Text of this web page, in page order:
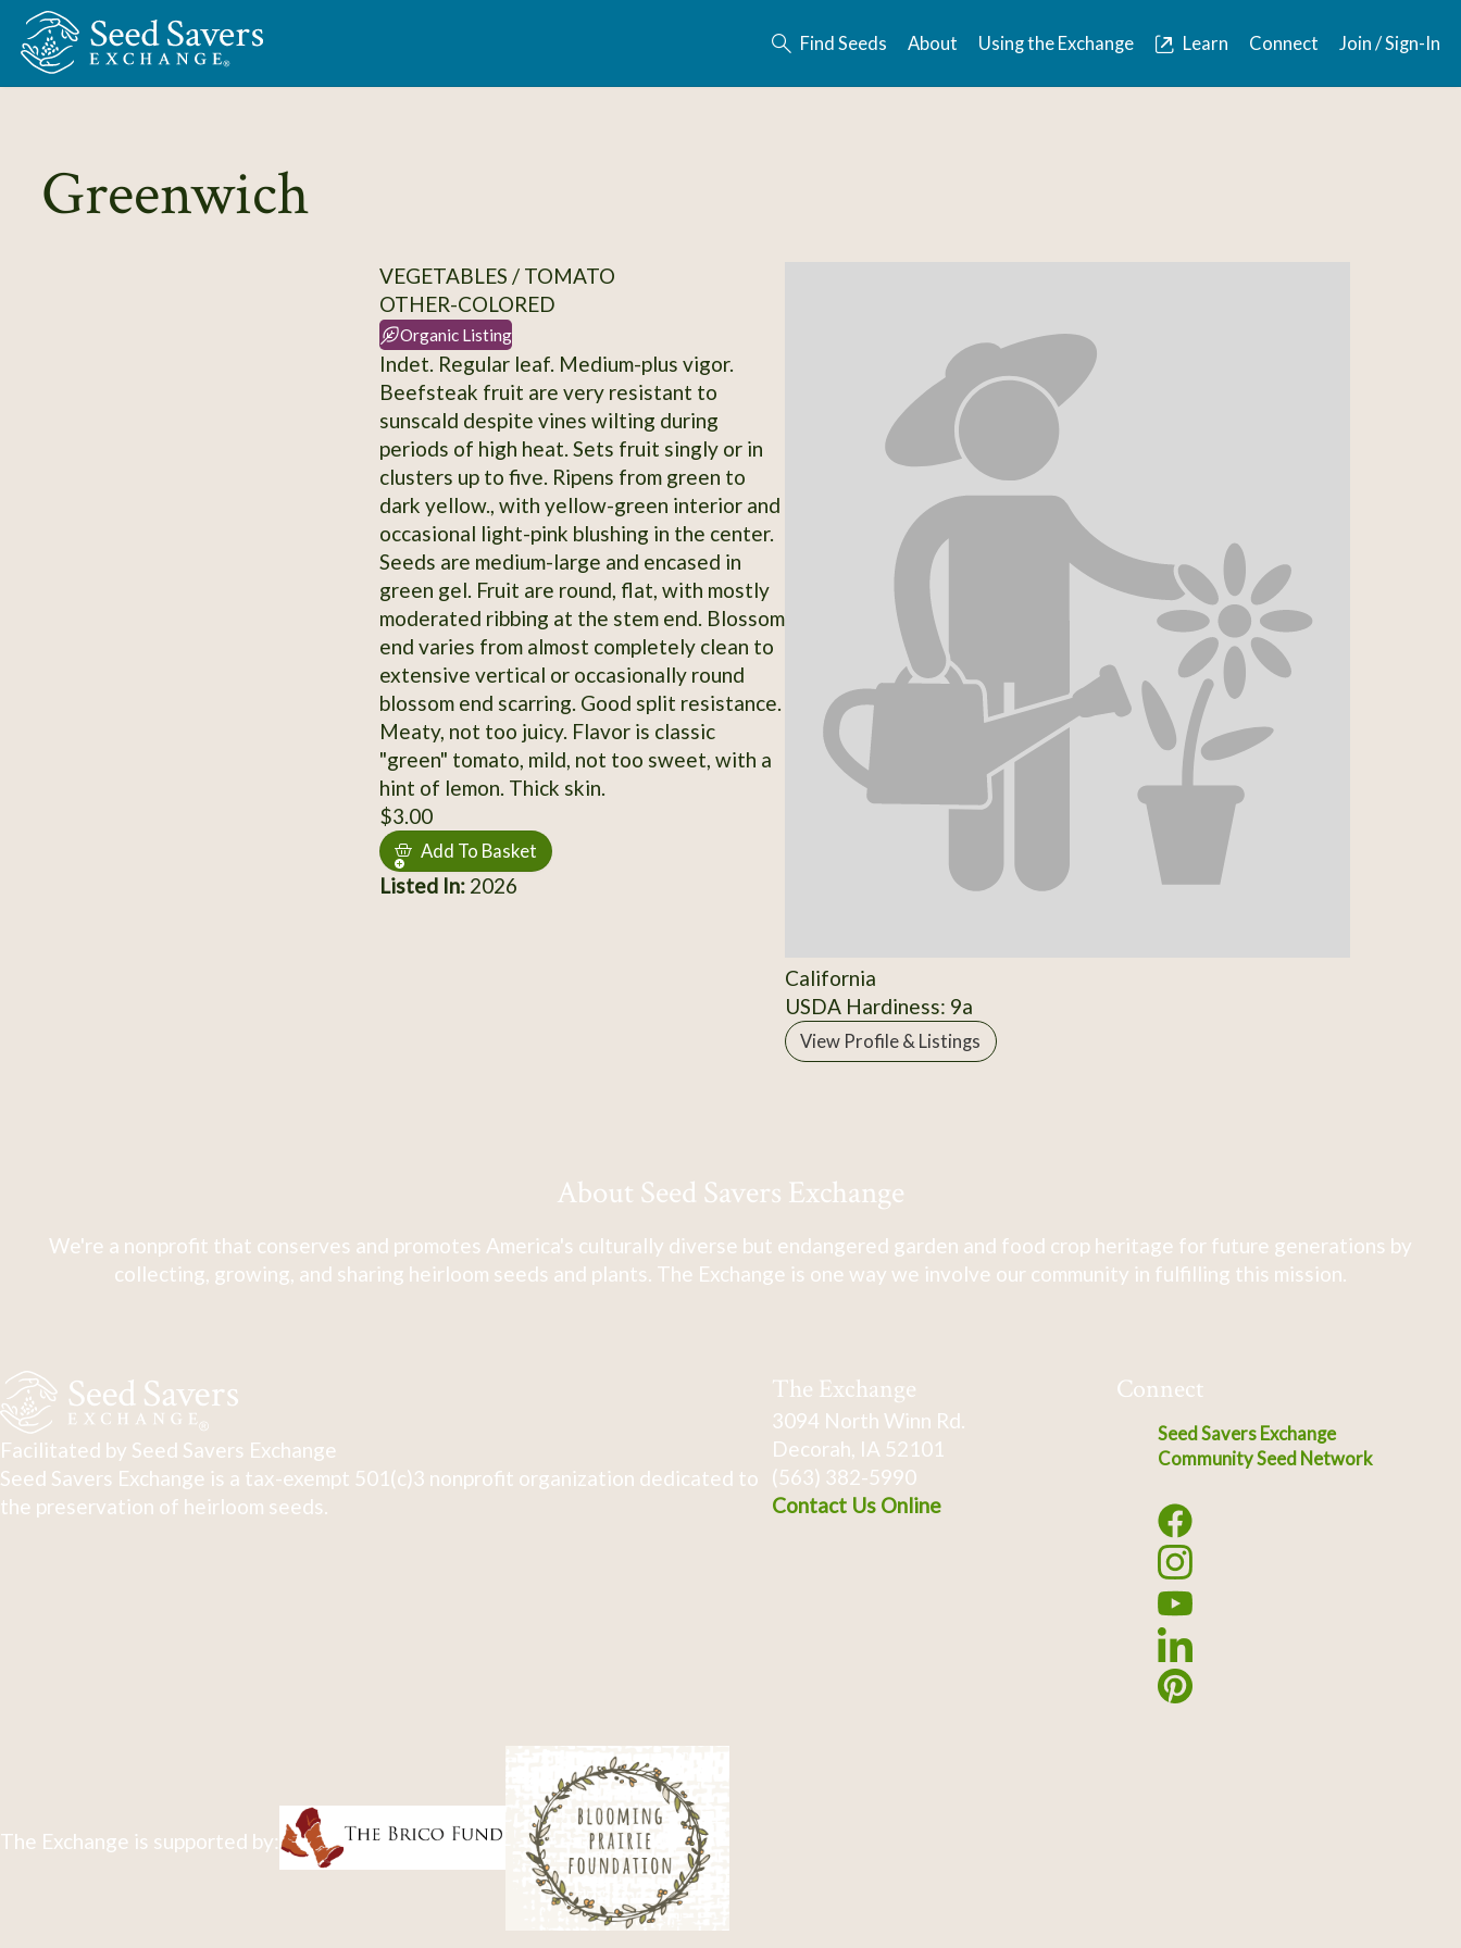
Skip to Main Content
Find Seeds About Using the Exchange Learn Connect Join / Sign-In
Greenwich
VEGETABLES / TOMATO
OTHER-COLORED
Organic Listing
Indet. Regular leaf. Medium-plus vigor.
Beefsteak fruit are very resistant to
sunscald despite vines wilting during
periods of high heat. Sets fruit singly or in
clusters up to five. Ripens from green to
dark yellow., with yellow-green interior and
occasional light-pink blushing in the center.
Seeds are medium-large and encased in
green gel. Fruit are round, flat, with mostly
moderated ribbing at the stem end. Blossom
end varies from almost completely clean to
extensive vertical or occasionally round
blossom end scarring. Good split resistance.
Meaty, not too juicy. Flavor is classic
"green" tomato, mild, not too sweet, with a
hint of lemon. Thick skin.
$3.00
Add To Basket
Listed In:2026
California
USDA Hardiness: 9a
View Profile & Listings
About Seed Savers Exchange
We're a nonprofit that conserves and promotes America's culturally diverse but endangered garden and food crop heritage for future generations by
collecting, growing, and sharing heirloom seeds and plants. The Exchange is one way we involve our community in fulfilling this mission.
Facilitated by Seed Savers Exchange
Seed Savers Exchange is a tax-exempt 501(c)3 nonprofit organization dedicated to
the preservation of heirloom seeds.
The Exchange
3094 North Winn Rd.
Decorah, IA 52101
(563) 382-5990
Contact Us Online
Connect
Seed Savers Exchange
Community Seed Network
The Exchange is supported by: